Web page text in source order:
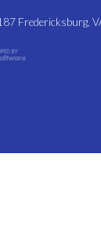
Fredericksburg,